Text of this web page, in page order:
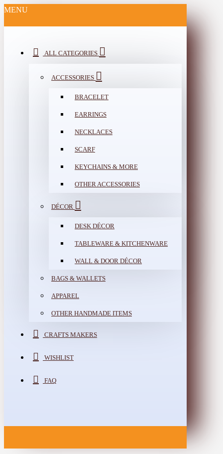
MENU
ALL CATEGORIES
ACCESSORIES
BRACELET
EARRINGS
NECKLACES
SCARF
KEYCHAINS & MORE
OTHER ACCESSORIES
DÉCOR
DESK DÉCOR
TABLEWARE & KITCHENWARE
WALL & DOOR DÉCOR
BAGS & WALLETS
APPAREL
OTHER HANDMADE ITEMS
CRAFTS MAKERS
WISHLIST
FAQ